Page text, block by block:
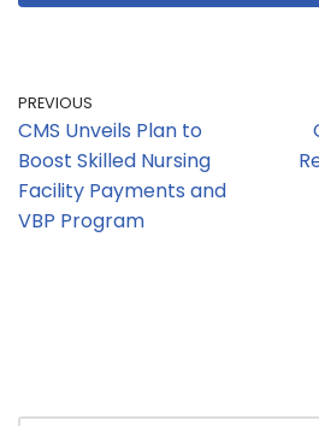
PREVIOUS
CMS Unveils Plan to
Boost Skilled Nursing
Facility Payments and
VBP Program